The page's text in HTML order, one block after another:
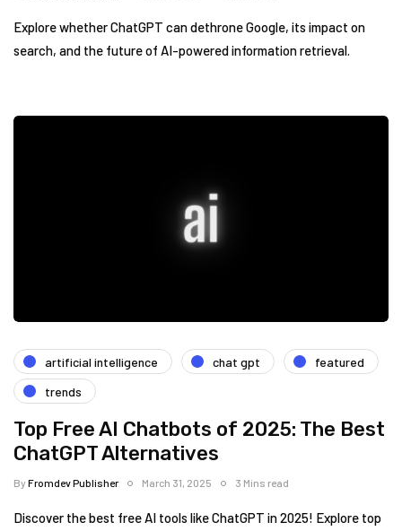
Explore whether ChatGPT can dethrone Google, its impact on
search, and the future of AI-powered information retrieval.
artificial intelligence chat gpt
featured
trends
Top Free AI Chatbots of 2025: The Best
ChatGPT Alternatives
ByFromdev Publisher March 31, 2025 3 Mins read
Discover the best free AI tools like ChatGPT in 2025! Explore top